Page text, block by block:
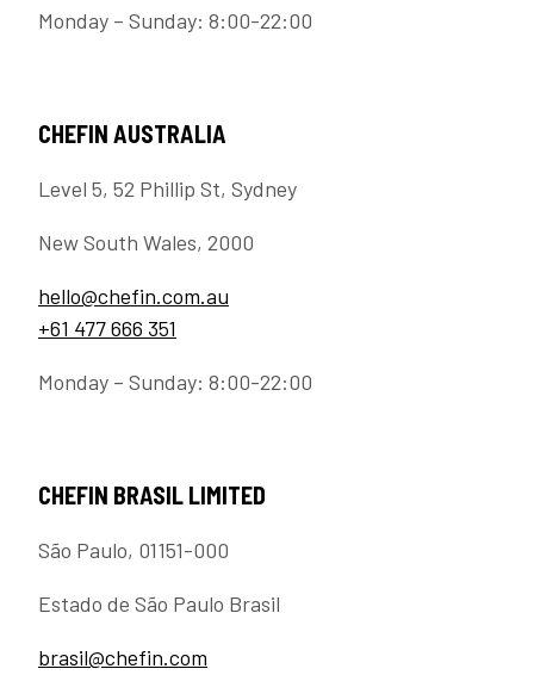
Monday – Sunday: 8:00-22:00
CHEFIN AUSTRALIA
Level 5, 52 Phillip St, Sydney
New South Wales, 2000
hello@chefin.com.au
+61 477 666 351
Monday – Sunday: 8:00-22:00
CHEFIN BRASIL LIMITED
São Paulo, 01151-000
Estado de São Paulo Brasil
brasil@chefin.com